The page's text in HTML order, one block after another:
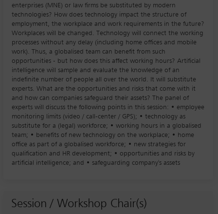
enterprises (MNE) or law firms be substituted by modern
technologies? How does technology impact the structure of
employment, the workplace and work requirements in the future?
Workplaces will be changed. Technology will connect the working
processes without any delay (including home offices and mobile
work). Thus, a globalised team can benefit from such
opportunities - but how does this affect working hours? Artificial
intelligence will sample and evaluate the knowledge of an
indefinite number of people all over the world. It will substitute
experts. What are the opportunities and risks that come with it
and how can companies safeguard their assets? The panel of
experts will discuss the following points in this session: • employee
monitoring limits (video / call-center / GPS); • technology as
substitute for a (legal) workforce; • working hours in a globalised
team; • benefits of new technology on the workplace; • home
office as part of a globalised workforce; • new strategies for
qualification and HR development; • opportunities and risks by
artificial intelligence; and • safeguarding company's assets
Session / Workshop Chair(s)